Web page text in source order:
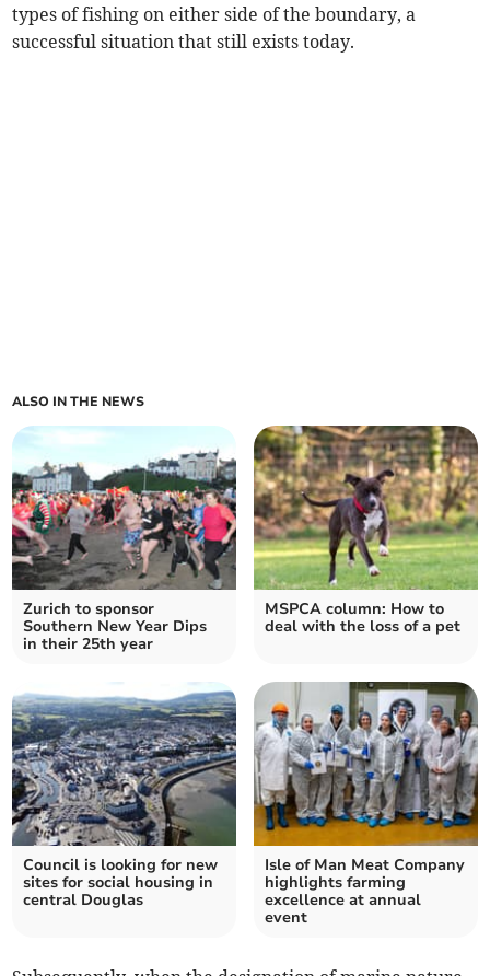
types of fishing on either side of the boundary, a
successful situation that still exists today.
ALSO IN THE NEWS
Zurich to sponsor
Southern New Year Dips
in their 25th year
MSPCA column: How to
deal with the loss of a pet
Council is looking for new
sites for social housing in
central Douglas
Isle of Man Meat Company
highlights farming
excellence at annual
event